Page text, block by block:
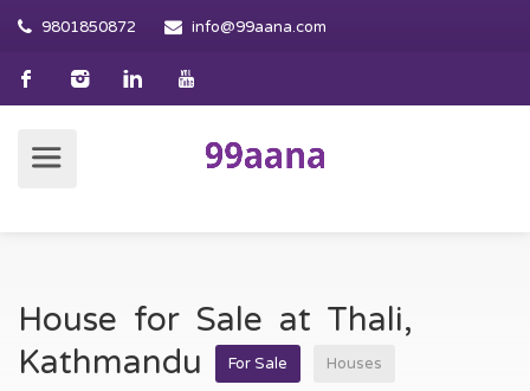
9801850872 info@99aana.com
House for Sale at Thali,
Kathmandu
For Sale Houses